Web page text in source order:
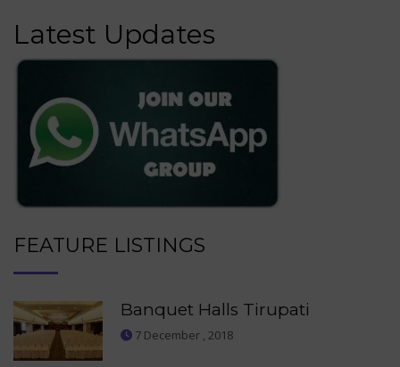
Latest Updates
FEATURE LISTINGS
Banquet Halls Tirupati
7 December , 2018